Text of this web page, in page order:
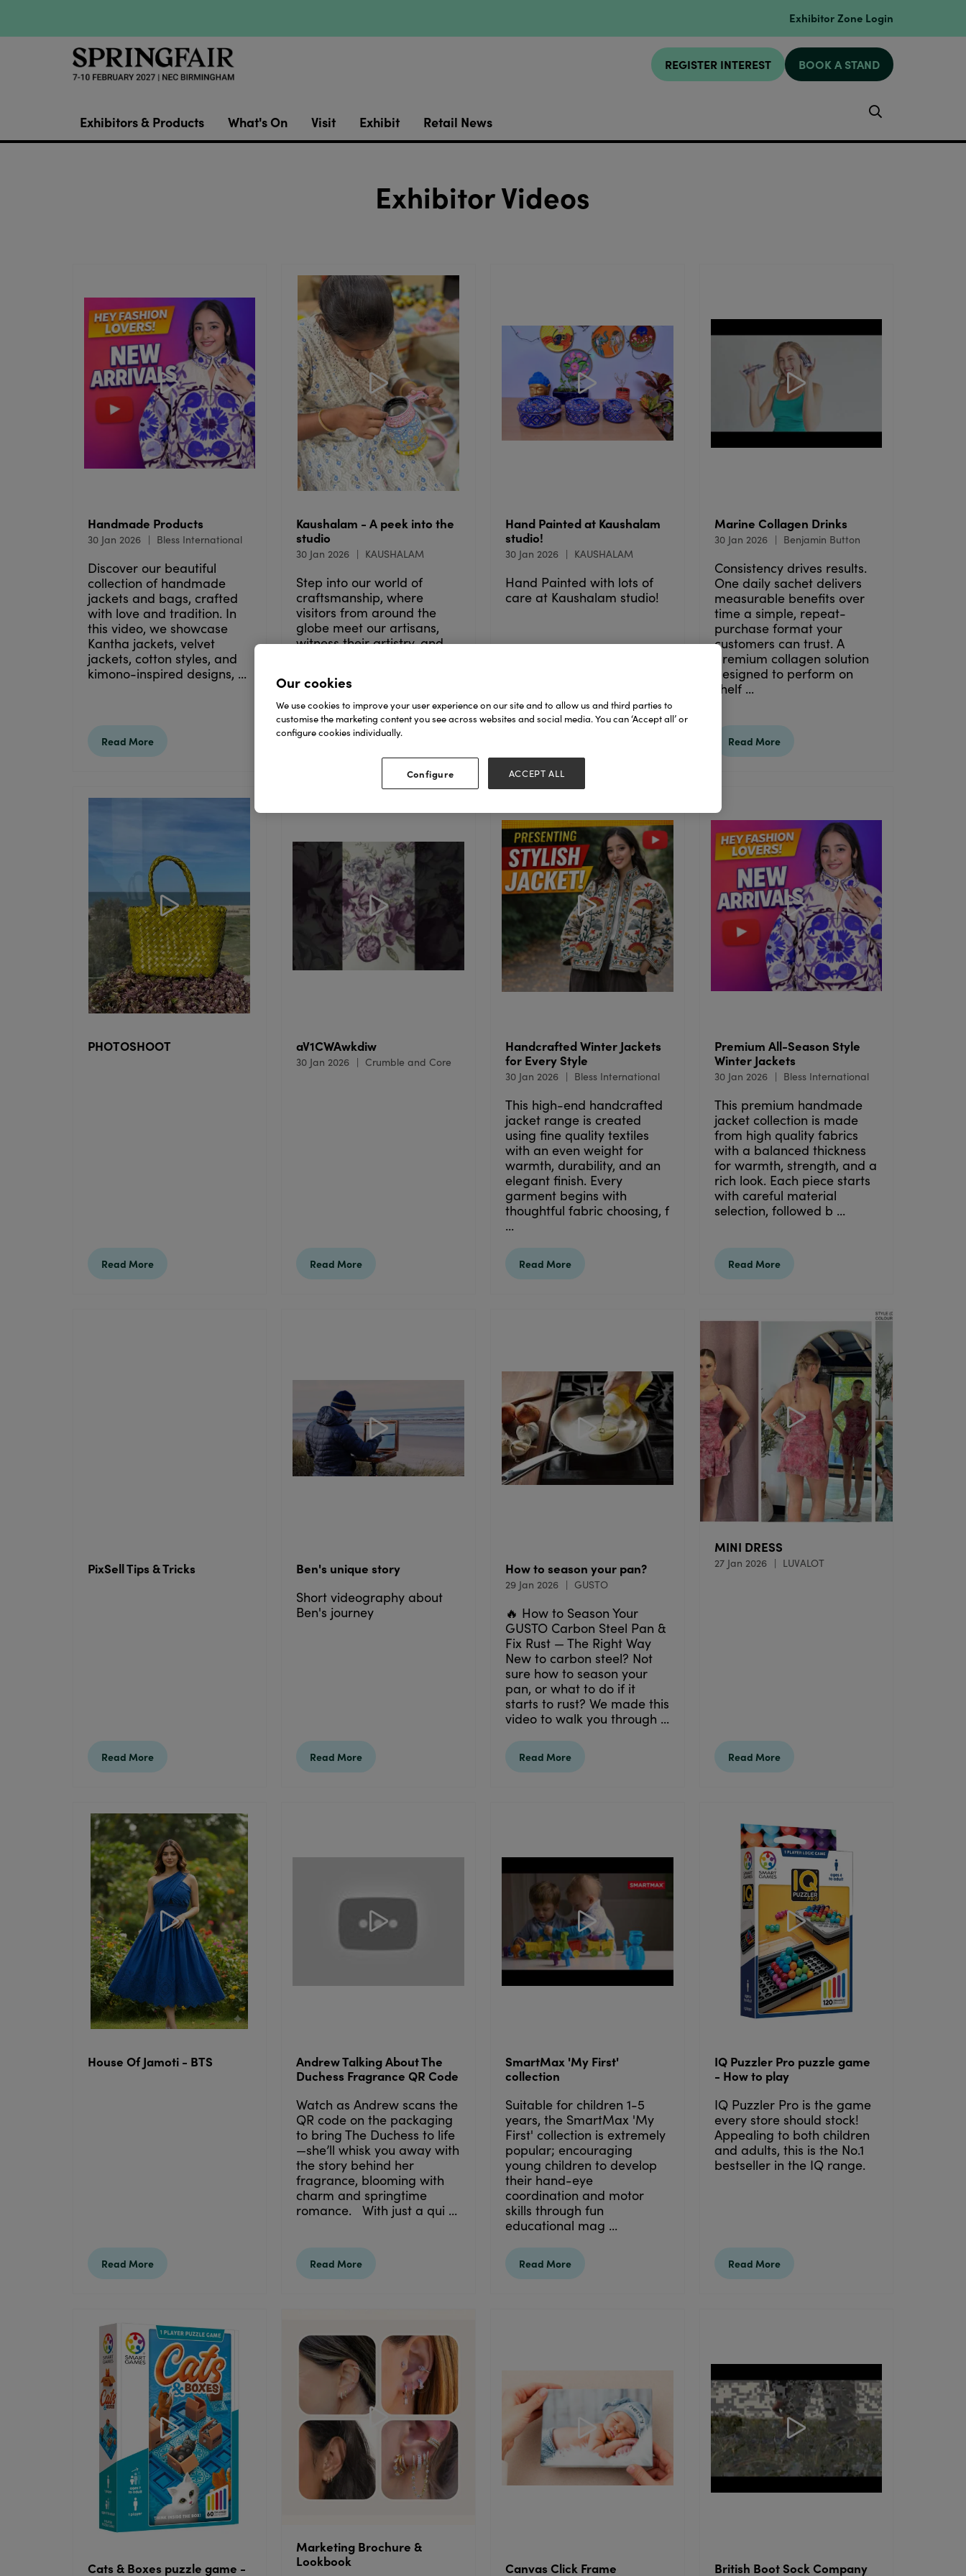
Exhibitor Zone Login
REGISTER INTEREST BOOK A STAND
Exhibitors & Products What's On Visit Exhibit Retail News
Exhibitor Videos
Handmade Products
30 Jan 2026 Bless International
Discover our beautiful
collection of handmade
jackets and bags, crafted
with love and tradition. In
this video, we showcase
Kantha jackets, velvet
jackets, cotton styles, and
kimono-inspired designs, ...
Read More
Kaushalam - A peek into the
studio
30 Jan 2026 KAUSHALAM
Step into our world of
craftsmanship, where
visitors from around the
globe meet our artisans,
witness their artistry, and
perfect for gifting loved
ones. Book yo ...
Hand Painted at Kaushalam
studio!
30 Jan 2026 KAUSHALAM
Hand Painted with lots of
care at Kaushalam studio!
Marine Collagen Drinks
30 Jan 2026 Benjamin Button
Consistency drives results.
One daily sachet delivers
measurable benefits over
time a simple, repeat-
purchase format your
customers can trust. A
premium collagen solution
designed to perform on
shelf ...
Read More
PHOTOSHOOT
Read More
aV1CWAwkdiw
30 Jan 2026 Crumble and Core
Read More
Handcrafted Winter Jackets
for Every Style
30 Jan 2026 Bless International
This high-end handcrafted
jacket range is created
using fine quality textiles
with an even weight for
warmth, durability, and an
elegant finish. Every
garment begins with
thoughtful fabric choosing, f
...
Read More
Premium All-Season Style
Winter Jackets
30 Jan 2026 Bless International
This premium handmade
jacket collection is made
from high quality fabrics
with a balanced thickness
for warmth, strength, and a
rich look. Each piece starts
with careful material
selection, followed b ...
Read More
PixSell Tips & Tricks
Read More
Ben's unique story
Short videography about
Ben's journey
Read More
How to season your pan?
29 Jan 2026 GUSTO
🔥 How to Season Your
GUSTO Carbon Steel Pan &
Fix Rust — The Right Way
New to carbon steel? Not
sure how to season your
pan, or what to do if it
starts to rust? We made this
video to walk you through ...
Read More
MINI DRESS
27 Jan 2026 LUVALOT
Read More
House Of Jamoti - BTS
Read More
Andrew Talking About The
Duchess Fragrance QR Code
Watch as Andrew scans the
QR code on the packaging
to bring The Duchess to life
—she’ll whisk you away with
the story behind her
fragrance, blooming with
charm and springtime
romance. With just a qui ...
Read More
SmartMax 'My First'
collection
Suitable for children 1-5
years, the SmartMax 'My
First' collection is extremely
popular; encouraging
young children to develop
their hand-eye
coordination and motor
skills through fun
educational mag ...
Read More
IQ Puzzler Pro puzzle game
- How to play
IQ Puzzler Pro is the game
every store should stock!
Appealing to both children
and adults, this is the No.1
bestseller in the IQ range.
Read More
Cats & Boxes puzzle game -
Marketing Brochure &
Lookbook
Canvas Click Frame British Boot Sock Company
Our cookies
We use cookies to improve your user experience on our site and to allow us and third parties to
customise the marketing content you see across websites and social media. You can ‘Accept all’ or
configure cookies individually.
Configure ACCEPT ALL